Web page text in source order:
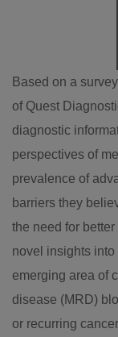
Based on a
of Quest
diagnostic
perspectives of
prevalence of
barriers they
the need for
novel insights
emerging area of
disease (MRD)
or recurring